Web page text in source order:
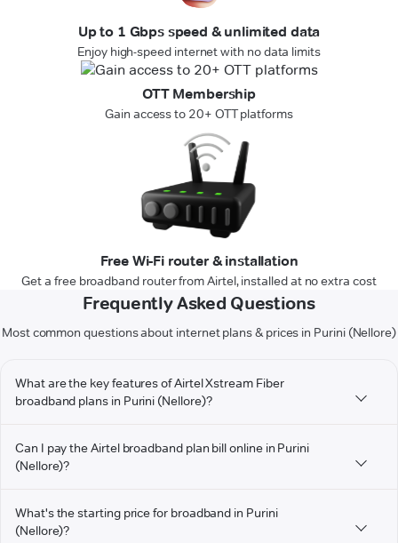
Up to 1 Gbps speed & unlimited data
Enjoy high-speed internet with no data limits
OTT Membership
Gain access to 20+ OTT platforms
Free Wi-Fi router & installation
Get a free broadband router from Airtel, installed at no extra cost
Frequently Asked Questions
Most common questions about internet plans & prices in Purini (Nellore)
What are the key features of Airtel Xstream Fiber
broadband plans in Purini (Nellore)?
Can I pay the Airtel broadband plan bill online in Purini
(Nellore)?
What's the starting price for broadband in Purini
(Nellore)?